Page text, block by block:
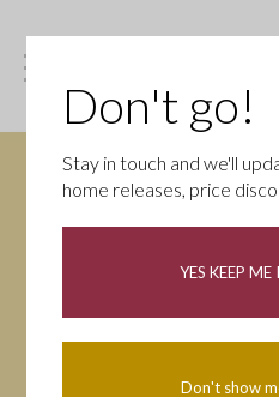
News
Don't go!
Stay in touch and we'll
home releases, price
YES KEEP
Don't show